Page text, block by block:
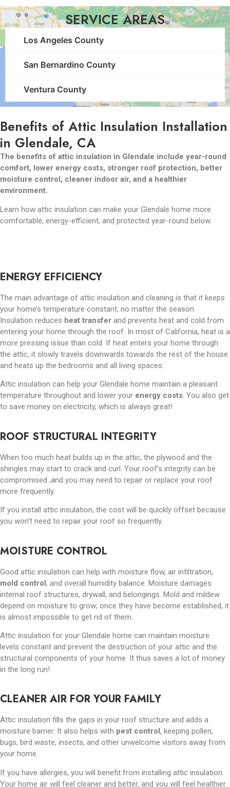
SERVICE AREAS
Los Angeles County
San Bernardino County
Ventura County
Benefits of Attic Insulation Installation
in Glendale, CA
The benefits of attic insulation in Glendale include year-round
comfort, lower energy costs, stronger roof protection, better
moisture control, cleaner indoor air, and a healthier
environment.
Learn how attic insulation can make your Glendale home more
comfortable, energy-efficient, and protected year-round below.
ENERGY EFFICIENCY
The main advantage of attic insulation and cleaning is that it keeps
your home’s temperature constant, no matter the season.
Insulation reduces heat transfer and prevents heat and cold from
entering your home through the roof. In most of California, heat is a
more pressing issue than cold. If heat enters your home through
the attic, it slowly travels downwards towards the rest of the house
and heats up the bedrooms and all living spaces.
Attic insulation can help your Glendale home maintain a pleasant
temperature throughout and lower your energy costs. You also get
to save money on electricity, which is always great!
ROOF STRUCTURAL INTEGRITY
When too much heat builds up in the attic, the plywood and the
shingles may start to crack and curl. Your roof’s integrity can be
compromised ,and you may need to repair or replace your roof
more frequently.
If you install attic insulation, the cost will be quickly offset because
you won’t need to repair your roof so frequently.
MOISTURE CONTROL
Good attic insulation can help with moisture flow, air infiltration,
mold control, and overall humidity balance. Moisture damages
internal roof structures, drywall, and belongings. Mold and mildew
depend on moisture to grow; once they have become established, it
is almost impossible to get rid of them.
Attic insulation for your Glendale home can maintain moisture
levels constant and prevent the destruction of your attic and the
structural components of your home. It thus saves a lot of money
in the long run!
CLEANER AIR FOR YOUR FAMILY
Attic insulation fills the gaps in your roof structure and adds a
moisture barrier. It also helps with pest control , keeping pollen,
bugs, bird waste, insects, and other unwelcome visitors away from
your home.
If you have allergies, you will benefit from installing attic insulation.
Your home air will feel cleaner and better, and you will feel healthier.